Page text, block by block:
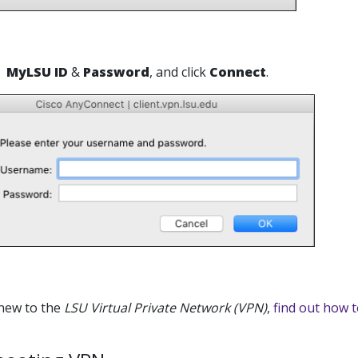
MyLSU ID & Password, and click Connect.
to the LSU Virtual Private Network (VPN), find out how